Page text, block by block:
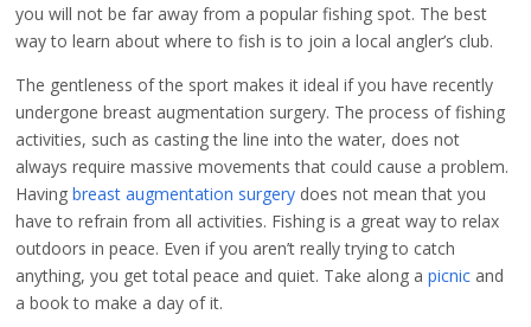
you will not be far away from a popular fishing spot. The best
way to learn about where to fish is to join a local angler’s club.
The gentleness of the sport makes it ideal if you have recently
undergone breast augmentation surgery. The process of fishing
activities, such as casting the line into the water, does not
always require massive movements that could cause a problem.
Havingbreast augmentation surgery does not mean that you
have to refrain from all activities. Fishing is a great way to relax
outdoors in peace. Even if you aren’t really trying to catch
anything, you get total peace and quiet. Take along apicnic and
a book to make a day of it.